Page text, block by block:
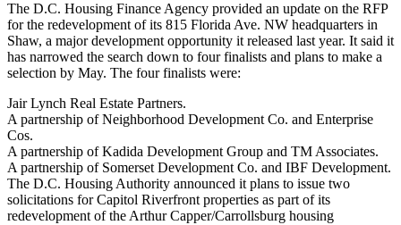
The D.C. Housing Finance Agency provided an update on the RFP
for the redevelopment of its 815 Florida Ave. NW headquarters in
Shaw, a major development opportunity it released last year. It said it
has narrowed the search down to four finalists and plans to make a
selection by May. The four finalists were:
Jair Lynch Real Estate Partners.
A partnership ofNeighborhood Development Co. and Enterprise
Cos.
A partnership of Kadida Development Group and TM Associates.
A partnership of Somerset Development Co. and IBF Development.
The D.C. Housing Authority announced it plans to issue two
solicitations forCapitol Riverfront properties as part of its
redevelopment of the Arthur Capper/Carrollsburg housing